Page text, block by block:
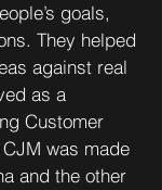
goals,
They helped
against real
as a
Customer
was made
and the other